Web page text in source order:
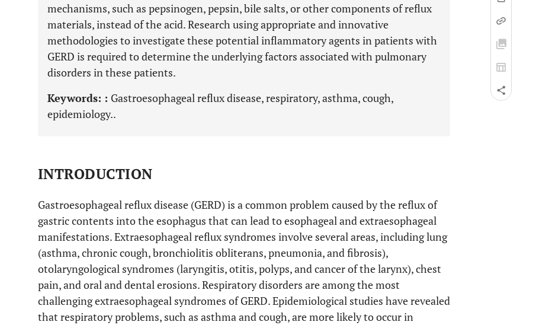
mechanisms, such as pepsinogen, pepsin, bile salts, or other components of reflux
materials, instead of the acid. Research using appropriate and innovative
methodologies to investigate these potential inflammatory agents in patients with
GERD is required to determine the underlying factors associated with pulmonary
disorders in these patients.
Keywords: : Gastroesophageal reflux disease, respiratory, asthma, cough,
epidemiology..
INTRODUCTION
Gastroesophageal reflux disease (GERD) is a common problem caused by the reflux of
gastric contents into the esophagus that can lead to esophageal and extraesophageal
manifestations. Extraesophageal reflux syndromes involve several areas, including lung
(asthma, chronic cough, bronchiolitis obliterans, pneumonia, and fibrosis),
otolaryngological syndromes (laryngitis, otitis, polyps, and cancer of the larynx), chest
pain, and oral and dental erosions. Respiratory disorders are among the most
challenging extraesophageal syndromes of GERD. Epidemiological studies have revealed
that respiratory problems, such as asthma and cough, are more likely to occur in